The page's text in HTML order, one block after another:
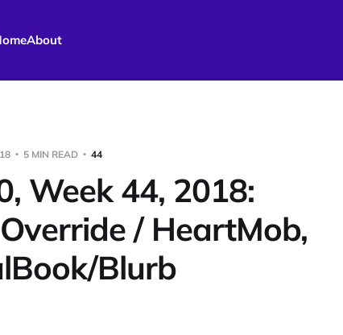
About
5 MIN READ 44
Week 44, 2018:
/ HeartMob,
Blurb